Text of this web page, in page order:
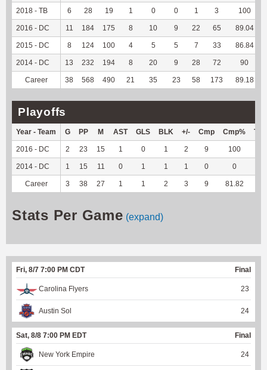
2018 - TB 6 28 19 1 0 0 1 3 100
2016 - DC 11 184 175 8 10 9 22 65 89.04
2015 - DC 8 124 100 4 5 5 7 33 86.84
2014 - DC 13 232 194 8 20 9 28 72 90
Career 38 568 490 21 35 23 58 173 89.18
Playoffs
Year - Team G PP M AST GLS BLK +/- Cmp Cmp% TY
2016 - DC 2 23 15 1 0 1 2 9 100
2014 - DC 1 15 11 0 1 1 1 0 0
Career 3 38 27 1 1 2 3 9 81.82
Stats Per Game (expand)
Fri, 8/7 7:00 PM CDT Final
Carolina Flyers 23
Austin Sol 24
Sat, 8/8 7:00 PM EDT Final
New York Empire 24